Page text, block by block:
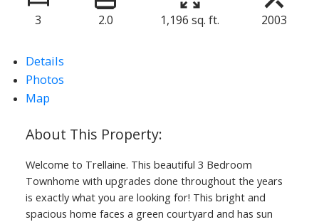
Powered by
3 2.0 1,196 sq. ft. 2003
Details
Photos
Map
Welcome to Trellaine. This beautiful 3 Bedroom
Townhome with upgrades done throughout the years
is exactly what you are looking for! This bright and
spacious home faces a green courtyard and has sun